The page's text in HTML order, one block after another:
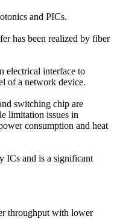
and PICs.
has been realized by fiber
electrical interface to
of a network device.
switching chip are
limitation issues in
consumption and heat
ICs and is a significant
throughput with lower